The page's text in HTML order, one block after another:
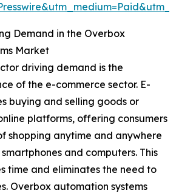
Demand in the Overbox
Market
driving demand is the
of the e-commerce sector. E-
buying and selling goods or
platforms, offering consumers
shopping anytime and anywhere
and computers. This
time and eliminates the need to
Overbox automation systems